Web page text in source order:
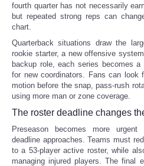
fourth quarter has not necessarily
but repeated strong reps can
chart.
Quarterback situations draw the
rookie starter, a new offensive
backup role, each series becomes
for new coordinators. Fans can look
motion before the snap, pass-rush
using more man or zone coverage.
The roster deadline changes
Preseason becomes more
deadline approaches. Teams must
to a 53-player active roster, while
managing injured players. The final